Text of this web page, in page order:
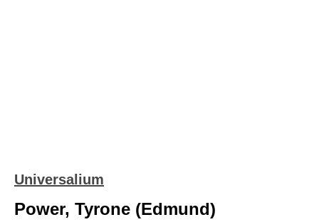
Universalium
Power, Tyrone (Edmund)